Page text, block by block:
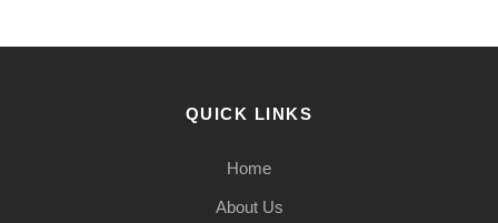
QUICK LINKS
Home
About Us